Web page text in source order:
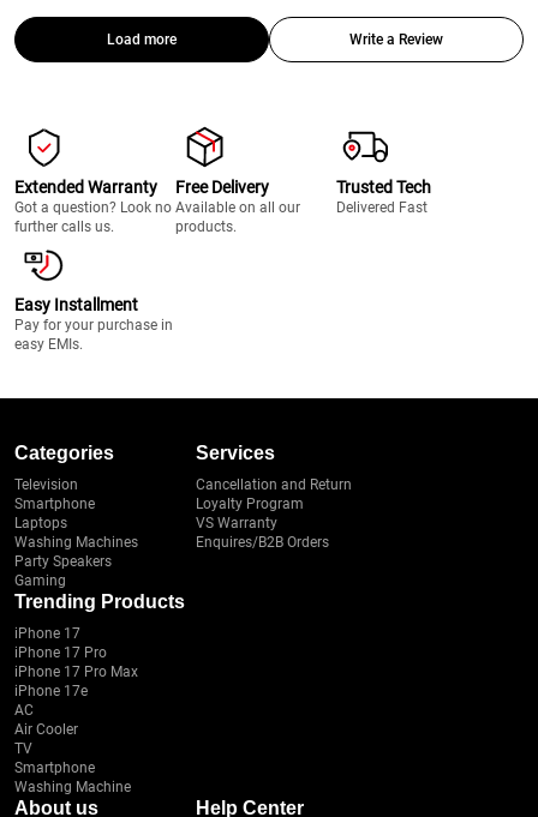
Load more Write a Review
Extended Warranty
Got a question? Look no
further calls us.
Free Delivery
Available on all our
products.
Trusted Tech
Delivered Fast
Easy Installment
Pay for your purchase in
easy EMIs.
Categories
Television
Smartphone
Laptops
Washing Machines
Party Speakers
Gaming
Services
Cancellation and Return
Loyalty Program
VS Warranty
Enquires/B2B Orders
Trending Products
iPhone 17
iPhone 17 Pro
iPhone 17 Pro Max
iPhone 17e
AC
Air Cooler
TV
Smartphone
Washing Machine
About us
Help Center